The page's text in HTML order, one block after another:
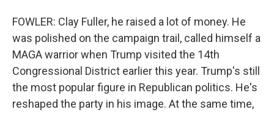
FOWLER: Clay Fuller, he raised a lot of money. He
was polished on the campaign trail, called himself a
MAGA warrior when Trump visited the 14th
Congressional District earlier this year. Trump's still
the most popular figure in Republican politics. He's
reshaped the party in his image. At the same time,